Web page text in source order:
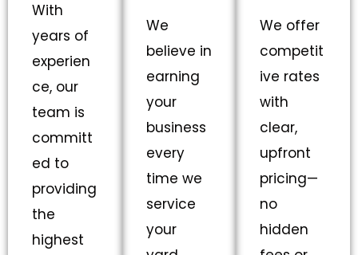
With
years of
experien
ce, our
team is
committ
ed to
providing
the
highest
We
believe in
earning
your
business
every
time we
service
your
We offer
competit
ive rates
with
clear,
upfront
pricing—
no
hidden